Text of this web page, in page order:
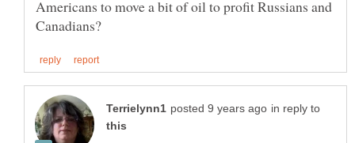
Americans to move a bit of oil to profit Russians and
in reply to